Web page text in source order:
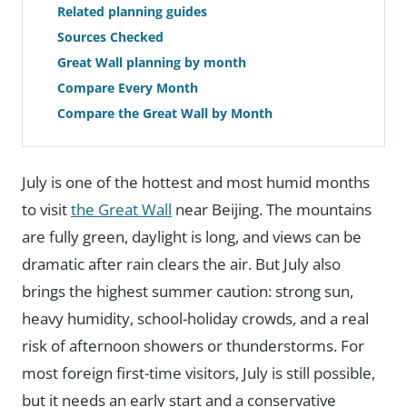
Related planning guides
Sources Checked
Great Wall planning by month
Compare Every Month
Compare the Great Wall by Month
July is one of the hottest and most humid months
to visitthe Great Wall near Beijing. The mountains
are fully green, daylight is long, and views can be
dramatic after rain clears the air. But July also
brings the highest summer caution: strong sun,
heavy humidity, school-holiday crowds, and a real
risk of afternoon showers or thunderstorms. For
most foreign first-time visitors, July is still possible,
but it needs an early start and a conservative